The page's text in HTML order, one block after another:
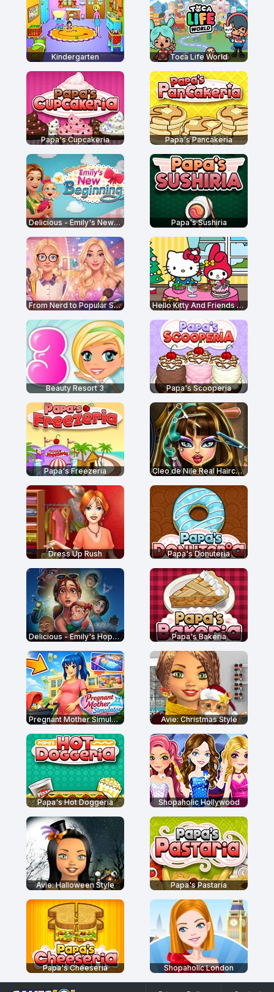
Kindergarten Toca Life World
Papa's Cupcakeria Papa's Pancakeria
Delicious - Emily's New Beginning Papa's Sushiria
From Nerd to Popular School Hello Kitty And Friends Restaurant
Beauty Resort 3 Papa's Scooperia
Papa's Freezeria Cleo de Nile Real Haircuts
Dress Up Rush Papa's Donuteria
Delicious - Emily's Hopes and Fears Papa's Bakeria
Pregnant Mother Simulator Avie: Christmas Style
Papa's Hot Doggeria Shopaholic Hollywood
Avie: Halloween Style Papa's Pastaria
Papa's Cheeseria Shopaholic London